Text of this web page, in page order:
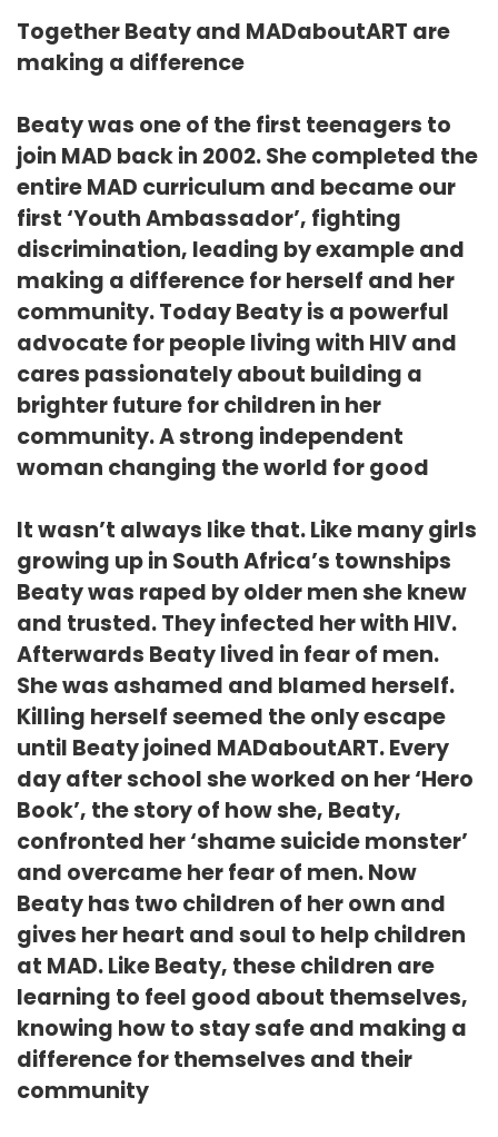
Together Beaty and MADaboutART are
making a difference
Beaty was one of the first teenagers to
join MAD back in 2002. She completed the
entire MAD curriculum and became our
first ‘Youth Ambassador’, fighting
discrimination, leading by example and
making a difference for herself and her
community. Today Beaty is a powerful
advocate for people living with HIV and
cares passionately about building a
brighter future for children in her
community. A strong independent
woman changing the world for good
It wasn’t always like that. Like many girls
growing up in South Africa’s townships
Beaty was raped by older men she knew
and trusted. They infected her with HIV.
Afterwards Beaty lived in fear of men.
She was ashamed and blamed herself.
Killing herself seemed the only escape
until Beaty joined MADaboutART. Every
day after school she worked on her ‘Hero
Book’, the story of how she, Beaty,
confronted her ‘shame suicide monster’
and overcame her fear of men. Now
Beaty has two children of her own and
gives her heart and soul to help children
at MAD. Like Beaty, these children are
learning to feel good about themselves,
knowing how to stay safe and making a
difference for themselves and their
community